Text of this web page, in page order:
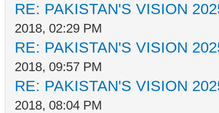
RE: PAKISTAN'S VISION
2018, 02:29 PM
RE: PAKISTAN'S VISION
2018, 09:57 PM
RE: PAKISTAN'S VISION
2018, 08:04 PM